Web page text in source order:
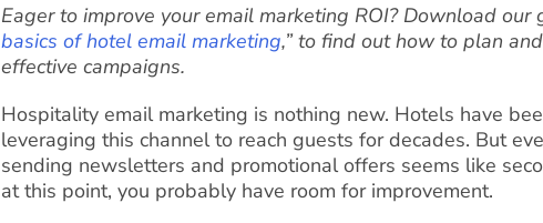
Eager to improve your email marketing ROI? Download our
basics of hotel email marketing,” to find out how to plan
effective campaigns.
Hospitality email marketing is nothing new. Hotels have
leveraging this channel to reach guests for decades. But
sending newsletters and promotional offers seems like
at this point, you probably have room for improvement.